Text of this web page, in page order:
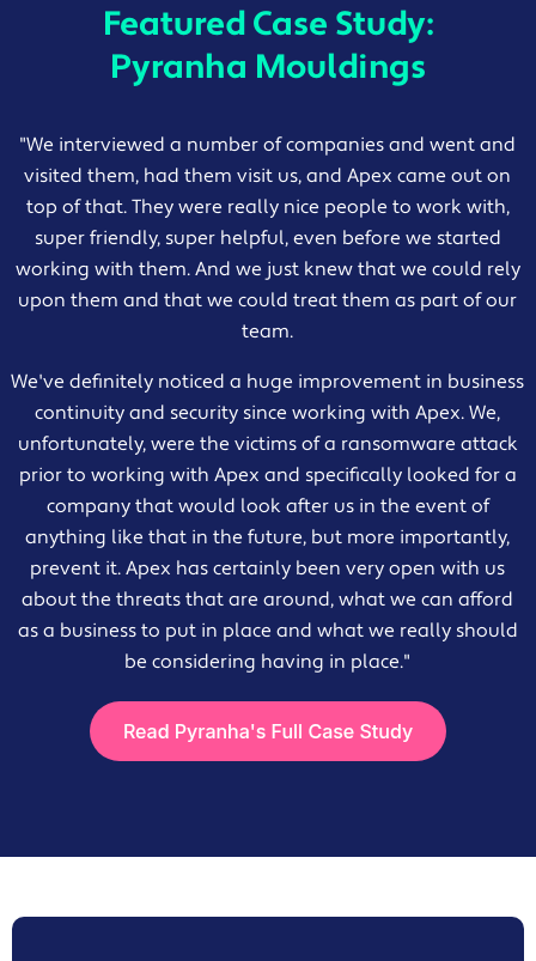
Featured Case Study:
Pyranha Mouldings
"We interviewed a number of companies and went and
visited them, had them visit us, and Apex came out on
top of that. They were really nice people to work with,
super friendly, super helpful, even before we started
working with them. And we just knew that we could rely
upon them and that we could treat them as part of our
team.
We've definitely noticed a huge improvement in business
continuity and security since working with Apex. We,
unfortunately, were the victims of a ransomware attack
prior to working with Apex and specifically looked for a
company that would look after us in the event of
anything like that in the future, but more importantly,
prevent it. Apex has certainly been very open with us
about the threats that are around, what we can afford
as a business to put in place and what we really should
be considering having in place."